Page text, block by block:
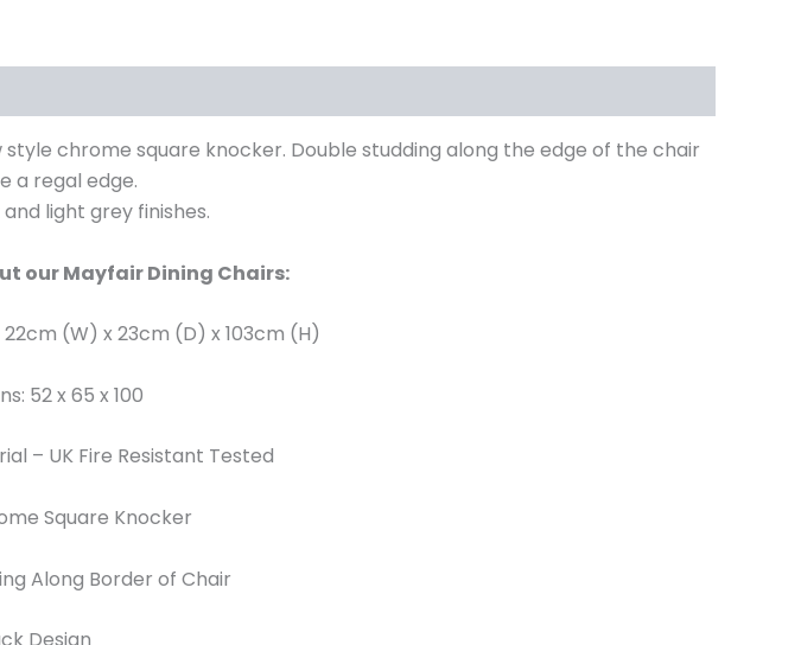
chrome square knocker. Double studding along the edge of the chair
a regal edge.
light grey finishes.
our Mayfair Dining Chairs:
(W) x 23cm (D) x 103cm (H)
52 x 65 x 100
– UK Fire Resistant Tested
Square Knocker
Along Border of Chair